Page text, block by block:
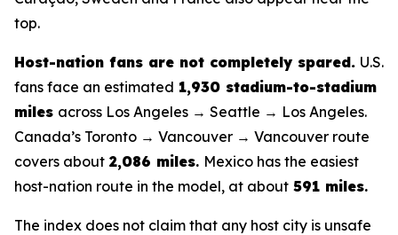
top.
Host-nation fans are not completely spared. U.S.
fans face an estimated 1,930 stadium-to-stadium
miles across Los Angeles → Seattle → Los Angeles.
Canada’s Toronto → Vancouver → Vancouver route
covers about 2,086 miles. Mexico has the easiest
host-nation route in the model, at about 591 miles.
The index does not claim that any host city is unsafe